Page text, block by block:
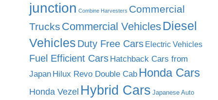
junction Combine Harvesters Commercial
Trucks Commercial Vehicles Diesel
Vehicles Duty Free Cars Electric Vehicles
Fuel Efficient Cars Hatchback Cars from
Japan Hilux Revo Double Cab Honda Cars
Honda Vezel Hybrid Cars Japanese Auto